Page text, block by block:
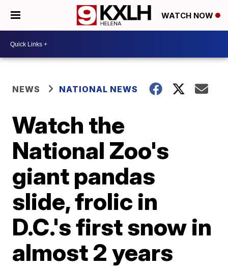
WATCH NOW
NEWS NATIONAL NEWS
Watch the
National Zoo's
giant pandas
slide, frolic in
D.C.'s first snow in
almost 2 years